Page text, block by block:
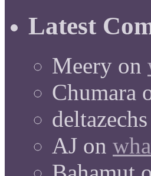
Latest
Meery on
Chumara
deltazechs
AJ on